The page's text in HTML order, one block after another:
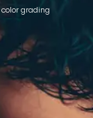
grading